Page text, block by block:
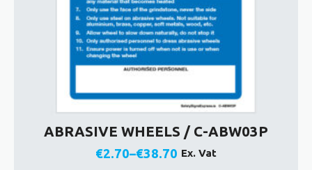
ABRASIVE WHEELS / C-ABW03P
€2.70–€38.70
Price
Ex. Vat